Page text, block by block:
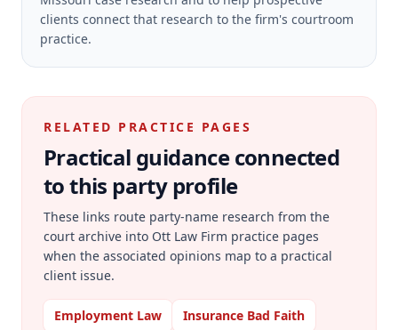
clients connect that research to the firm's courtroom
practice.
RELATED PRACTICE PAGES
Practical guidance connected
to this party profile
These links route party-name research from the
court archive into Ott Law Firm practice pages
when the associated opinions map to a practical
client issue.
Employment Law
Insurance Bad Faith